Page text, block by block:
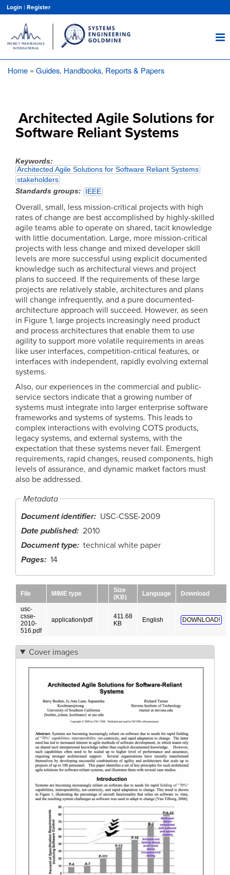
main
content
Login | Register
Home Guides, Handbooks, Reports & Papers
Architected Agile Solutions for
Software Reliant Systems
Keywords
Architected Agile Solutions for Software Reliant Systems
stakeholders
Standards groups
IEEE
Overall, small, less mission-critical projects with high
rates of change are best accomplished by highly-skilled
agile teams able to operate on shared, tacit knowledge
with little documentation. Large, more mission-critical
projects with less change and mixed developer skill
levels are more successful using explicit documented
knowledge such as architectural views and project
plans to succeed. If the requirements of these large
projects are relatively stable, architectures and plans
will change infrequently, and a pure documented-
architecture approach will succeed. However, as seen
in Figure 1, large projects increasingly need product
and process architectures that enable them to use
agility to support more volatile requirements in areas
like user interfaces, competition-critical features, or
interfaces with independent, rapidly evolving external
systems.
Also, our experiences in the commercial and public-
service sectors indicate that a growing number of
systems must integrate into larger enterprise software
frameworks and systems of systems. This leads to
complex interactions with evolving COTS products,
legacy systems, and external systems, with the
expectation that these systems never fail. Emergent
requirements, rapid changes, reused components, high
levels of assurance, and dynamic market factors must
also be addressed.
Metadata
Document identifier
USC-CSSE-2009
Date published 2010
Document type technical white paper
Pages
14
File MIME type
Size
(KB)
Language Download
usc-
csse-
2010-
516.pdf
application/pdf
411.68
KB
English DOWNLOAD!
Cover images